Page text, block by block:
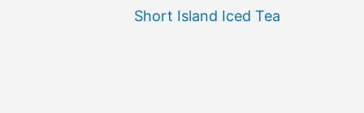
Short Island Iced Tea